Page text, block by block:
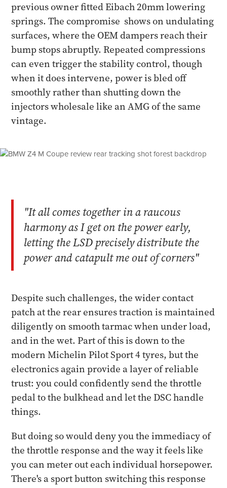
previous owner fitted Eibach 20mm lowering
springs. The compromise shows on undulating
surfaces, where the OEM dampers reach their
bump stops abruptly. Repeated compressions
can even trigger the stability control, though
when it does intervene, power is bled off
smoothly rather than shutting down the
injectors wholesale like an AMG of the same
vintage.
"It all comes together in a raucous
harmony as I get on the power early,
letting the LSD precisely distribute the
power and catapult me out of corners"
Despite such challenges, the wider contact
patch at the rear ensures traction is maintained
diligently on smooth tarmac when under load,
and in the wet. Part of this is down to the
modern Michelin Pilot Sport 4 tyres, but the
electronics again provide a layer of reliable
trust: you could confidently send the throttle
pedal to the bulkhead and let the DSC handle
things.
But doing so would deny you the immediacy of
the throttle response and the way it feels like
you can meter out each individual horsepower.
There's a sport button switching this response